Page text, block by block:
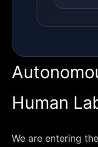
Human
We are entering